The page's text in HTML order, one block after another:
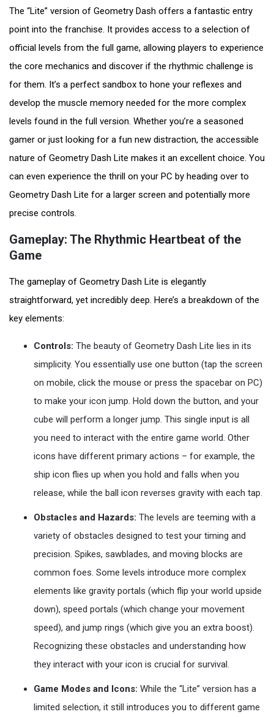
The “Lite” version of Geometry Dash offers a fantastic entry
point into the franchise. It provides access to a selection of
official levels from the full game, allowing players to experience
the core mechanics and discover if the rhythmic challenge is
for them. It’s a perfect sandbox to hone your reflexes and
develop the muscle memory needed for the more complex
levels found in the full version. Whether you’re a seasoned
gamer or just looking for a fun new distraction, the accessible
nature of Geometry Dash Lite makes it an excellent choice. You
can even experience the thrill on your PC by heading over to
Geometry Dash Lite for a larger screen and potentially more
precise controls.
Gameplay: The Rhythmic Heartbeat of the
Game
The gameplay of Geometry Dash Lite is elegantly
straightforward, yet incredibly deep. Here’s a breakdown of the
key elements:
Controls: The beauty of Geometry Dash Lite lies in its
simplicity. You essentially use one button (tap the screen
on mobile, click the mouse or press the spacebar on PC)
to make your icon jump. Hold down the button, and your
cube will perform a longer jump. This single input is all
you need to interact with the entire game world. Other
icons have different primary actions – for example, the
ship icon flies up when you hold and falls when you
release, while the ball icon reverses gravity with each tap.
Obstacles and Hazards: The levels are teeming with a
variety of obstacles designed to test your timing and
precision. Spikes, sawblades, and moving blocks are
common foes. Some levels introduce more complex
elements like gravity portals (which flip your world upside
down), speed portals (which change your movement
speed), and jump rings (which give you an extra boost).
Recognizing these obstacles and understanding how
they interact with your icon is crucial for survival.
Game Modes and Icons: While the “Lite” version has a
limited selection, it still introduces you to different game